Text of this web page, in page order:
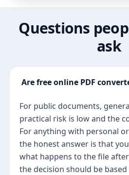
Questions
ask
Are free online PDF
For public documents,
practical risk is low and the
For anything with personal
the honest answer is that
what happens to the file
the decision should be